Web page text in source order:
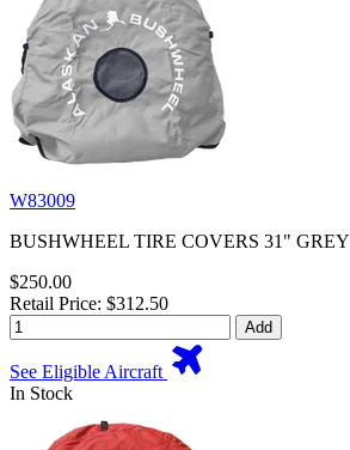
W83009
BUSHWHEEL TIRE COVERS 31" GREY
$250.00
Retail Price: $312.50
Add
See Eligible Aircraft
In Stock